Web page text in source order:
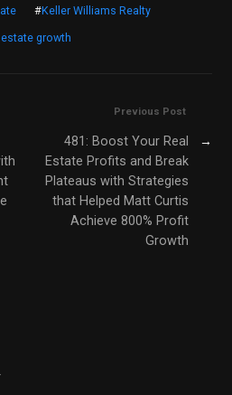
#Keller Williams Realty
growth
Previous Post
481: Boost Your Real
Estate Profits and Break
Plateaus with Strategies
that Helped Matt Curtis
Achieve 800% Profit
Growth
→